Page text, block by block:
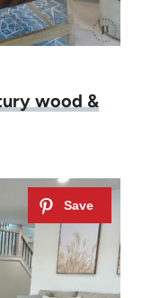
wood &